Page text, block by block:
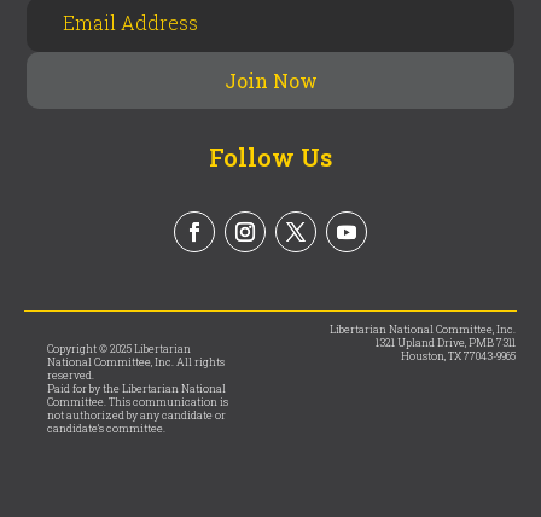
Follow Us
Copyright © 2025 Libertarian
National Committee, Inc. All rights
reserved.
Paid for by the Libertarian National
Committee. This communication is
not authorized by any candidate or
candidate’s committee.
Libertarian National Committee, Inc.
1321 Upland Drive, PMB 7311
Houston, TX 77043-9965